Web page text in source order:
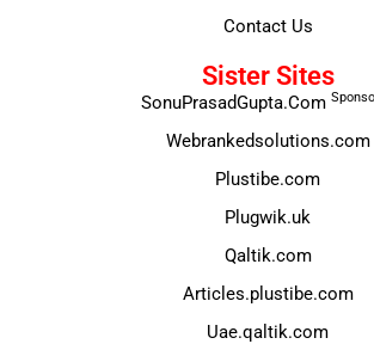
Contact Us
Sister Sites
SonuPrasadGupta.Com
Webrankedsolutions.com
Plustibe.com
Plugwik.uk
Qaltik.com
Articles.plustibe.com
Uae.qaltik.com